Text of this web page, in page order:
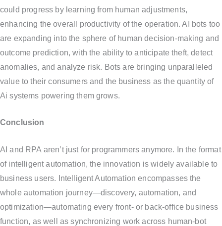
could progress by learning from human adjustments,
enhancing the overall productivity of the operation. AI bots too
are expanding into the sphere of human decision-making and
outcome prediction, with the ability to anticipate theft, detect
anomalies, and analyze risk. Bots are bringing unparalleled
value to their consumers and the business as the quantity of
Ai systems powering them grows.
Conclusion
AI and RPA aren’t just for programmers anymore. In the format
of intelligent automation, the innovation is widely available to
business users. Intelligent Automation encompasses the
whole automation journey—discovery, automation, and
optimization—automating every front- or back-office business
function, as well as synchronizing work across human-bot